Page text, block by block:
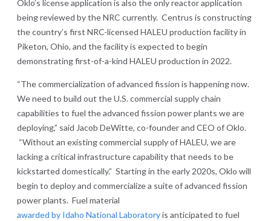
Oklo’s license application is also the only reactor application
being reviewed by the NRC currently. Centrus is constructing
the country’s first NRC-licensed HALEU production facility in
Piketon, Ohio, and the facility is expected to begin
demonstrating first-of-a-kind HALEU production in 2022.
“The commercialization of advanced fission is happening now.
We need to build out the U.S. commercial supply chain
capabilities to fuel the advanced fission power plants we are
deploying,” said Jacob DeWitte, co-founder and CEO of Oklo.
“Without an existing commercial supply of HALEU, we are
lacking a critical infrastructure capability that needs to be
kickstarted domestically.” Starting in the early 2020s, Oklo will
begin to deploy and commercialize a suite of advanced fission
power plants. Fuel material
awarded by Idaho National Laboratoryis anticipated to fuel